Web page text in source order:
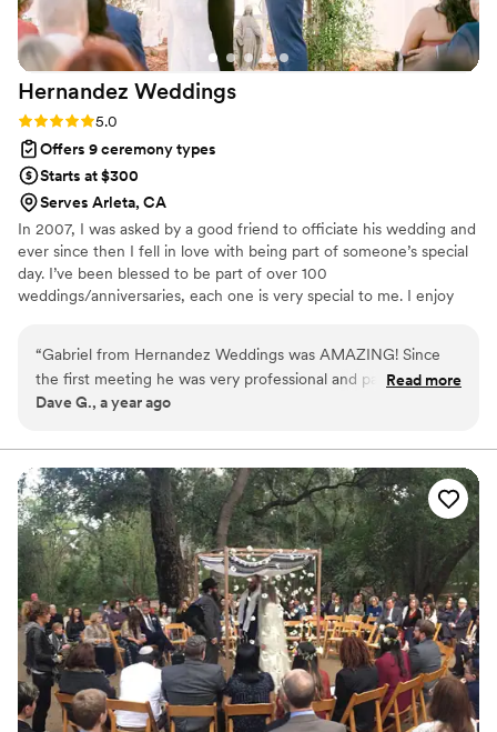
Hernandez Weddings
Rating: 5.0 (2 reviews)
5.0
Offers 9 ceremony types
Starts at $300
Serves Arleta, CA
In 2007, I was asked by a good friend to officiate his wedding and
ever since then I fell in love with being part of someone’s special
day. I’ve been blessed to be part of over 100
weddings/anniversaries, each one is very special to me. I enjoy
reduce their level of stress and anxiety that comes with planning a
wedding. And of course, the most rewarding part of the job is
exceeding my client’s expectations during their wedding
“Gabriel from Hernandez Weddings was AMAZING! Since
the first meeting he was very professional and patient. The
day of our ceremony he handled every question and need
Hernandez Weddings!”
Read more
Dave G., a year ago